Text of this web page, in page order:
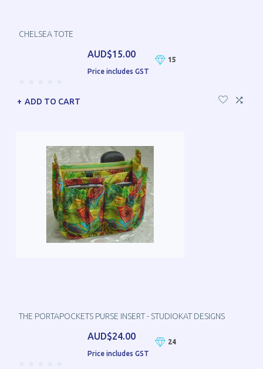
CHELSEA TOTE
AUD$15.00
Price includes GST
15
ADD TO CART
THE PORTAPOCKETS PURSE INSERT - STUDIOKAT DESIGNS
AUD$24.00
Price includes GST
24